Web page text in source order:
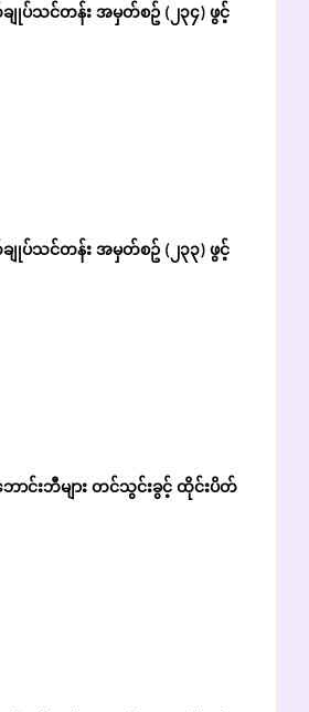
ျုပ်သင်တန်း အမှတ်စဥ် (၂၃၄) ဖွင့်
ျုပ်သင်တန်း အမှတ်စဥ် (၂၃၃) ဖွင့်
င်းဘီများ တင်သွင်းခွင့် ထိုင်းပိတ်